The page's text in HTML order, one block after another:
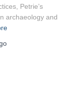
Petrie’s
archaeology and